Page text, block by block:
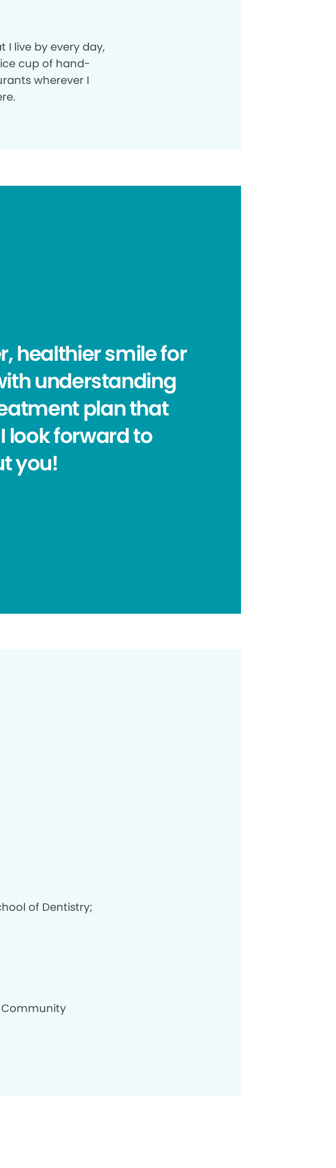
I live by every day,
cup of hand-
wherever I
healthier smile for
understanding
plan that
look forward to
you!
of Dentistry;
Community